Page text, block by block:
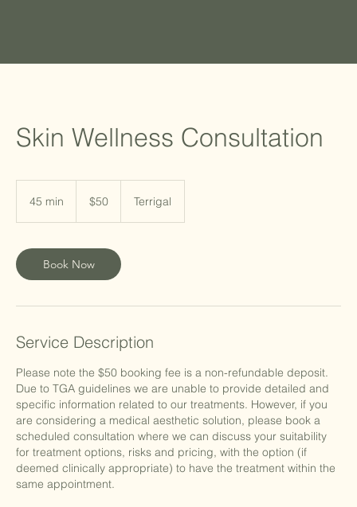
Skin Wellness Consultation
45 min
i
n
dollars$50 Terrigal
Book Now
Service Description
Please note the $50 booking fee is a non-refundable deposit.
Due to TGA guidelines we are unable to provide detailed and
specific information related to our treatments. However, if you
are considering a medical aesthetic solution, please book a
scheduled consultation where we can discuss your suitability
for treatment options, risks and pricing, with the option (if
deemed clinically appropriate) to have the treatment within the
same appointment.